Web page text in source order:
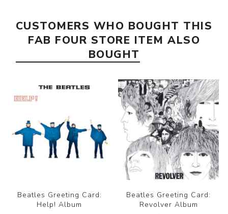
CUSTOMERS WHO BOUGHT THIS
FAB FOUR STORE ITEM ALSO
BOUGHT
Beatles Greeting Card:
Help! Album
Beatles Greeting Card:
Revolver Album